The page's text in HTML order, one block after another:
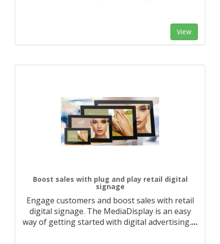
View
Boost sales with plug and play retail digital
signage
Engage customers and boost sales with retail
digital signage. The MediaDisplay is an easy
way of getting started with digital advertising.…